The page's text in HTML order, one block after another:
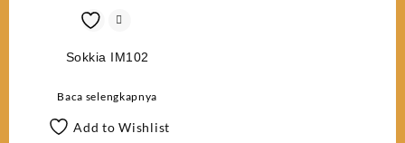
Sokkia IM102
Baca selengkapnya
Add to Wishlist